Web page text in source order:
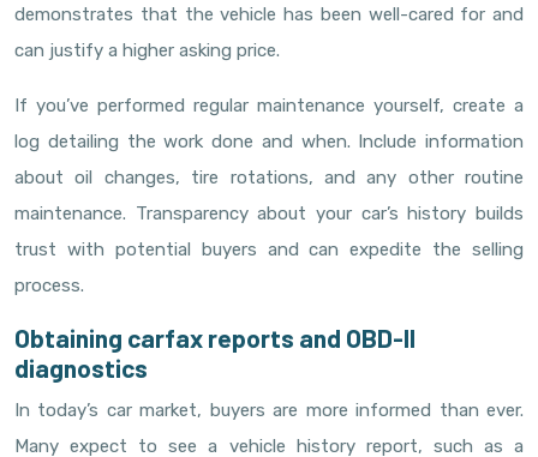
demonstrates that the vehicle has been well-cared for and
can justify a higher asking price.
If you’ve performed regular maintenance yourself, create a
log detailing the work done and when. Include information
about oil changes, tire rotations, and any other routine
maintenance. Transparency about your car’s history builds
trust with potential buyers and can expedite the selling
process.
Obtaining carfax reports and OBD-II
diagnostics
In today’s car market, buyers are more informed than ever.
Many expect to see a vehicle history report, such as a